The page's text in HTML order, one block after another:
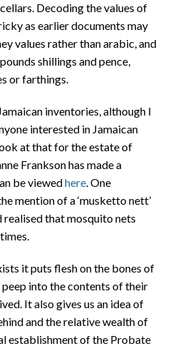
Decoding the values of
as earlier documents may
values rather than arabic, and
shillings and pence,
or farthings.
inventories, although I
interested in Jamaican
at that for the estate of
Frankson has made a
be viewedhere. One
mention of a ‘musketto nett’
that mosquito nets
it puts flesh on the bones of
peep into the contents of their
It also gives us an idea of
and the relative wealth of
establishment of the Probate